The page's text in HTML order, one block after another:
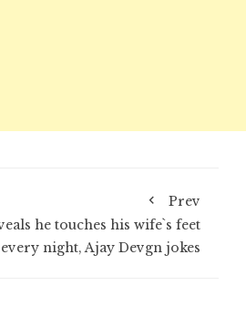
Prev
he touches his wife`s feet
every night, Ajay Devgn jokes